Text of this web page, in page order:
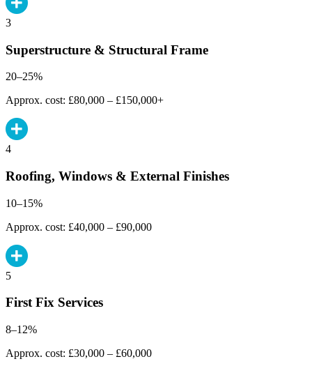
3
Superstructure & Structural Frame
20–25%
Approx. cost: £80,000 – £150,000+
4
Roofing, Windows & External Finishes
10–15%
Approx. cost: £40,000 – £90,000
5
First Fix Services
8–12%
Approx. cost: £30,000 – £60,000